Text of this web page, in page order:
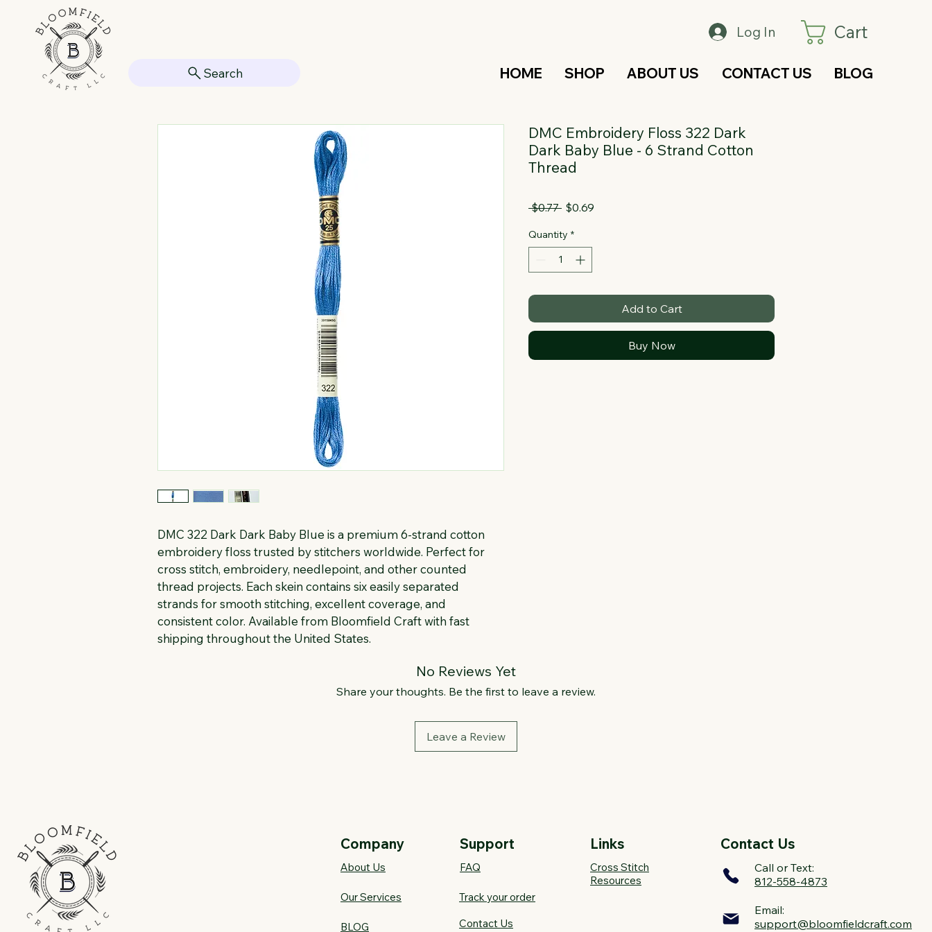
Search
Log In Cart
HOME SHOP ABOUT US CONTACT US BLOG
DMC 322 Dark Dark Baby Blue is a premium 6-strand cotton
embroidery floss trusted by stitchers worldwide. Perfect for
cross stitch, embroidery, needlepoint, and other counted
thread projects. Each skein contains six easily separated
strands for smooth stitching, excellent coverage, and
consistent color. Available from Bloomfield Craft with fast
shipping throughout the United States.
DMC Embroidery Floss 322 Dark
Dark Baby Blue - 6 Strand Cotton
Thread
$0.77 Regular
$0.69
Quantity *
Add to Cart
Buy Now
No Reviews Yet
Share your thoughts. Be the first to leave a review.
Leave a Review
Company
About Us
Our Services
BLOG
Support
FAQ​
Track your order
Contact Us
Links
Cross Stitch
Resources
Contact Us
Call or Text:
812-558-4873
Email:
support@bloomfieldcraft.com